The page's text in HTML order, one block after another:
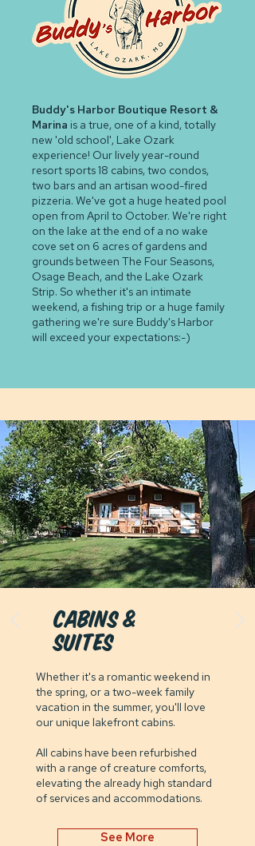
Buddy's Harbor Boutique Resort &
Marina is a true, one of a kind, totally
new 'old school', Lake Ozark
experience! Our lively year-round
resort sports 18 cabins, two condos,
two bars and an artisan wood-fired
pizzeria. We've got a huge heated pool
open from April to October. We're right
on the lake at the end of a no wake
cove set on 6 acres of gardens and
grounds between The Four Seasons,
Osage Beach, and the Lake Ozark
Strip. So whether it's an intimate
weekend, a fishing trip or a huge family
gathering we're sure Buddy's Harbor
will exceed your expectations:-)
cabins &
suites
Whether it's a romantic weekend in
the spring, or a two-week family
vacation in the summer, you'll love
our unique lakefront cabins.
All cabins have been refurbished
with a range of creature comforts,
elevating the already high standard
of services and accommodations.
See More